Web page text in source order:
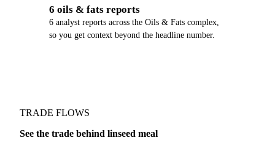
6 oils & fats reports
6 analyst reports across the Oils & Fats complex,
so you get context beyond the headline number.
TRADE FLOWS
See the trade behind linseed meal